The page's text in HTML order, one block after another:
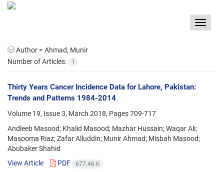
Toggle
Author = Ahmad, Munir
Number of Articles:
1
Thirty Years Cancer Incidence Data for Lahore, Pakistan:
Trends and Patterns 1984-2014
Volume 19, Issue 3, March 2018, Pages709-717
Andleeb Masood; Khalid Masood; Mazhar Hussain; Waqar Ali;
Masooma Riaz; Zafar Alluddin; Munir Ahmad; Misbah Masood;
Abubaker Shahid
View Article
PDF 677.46 K